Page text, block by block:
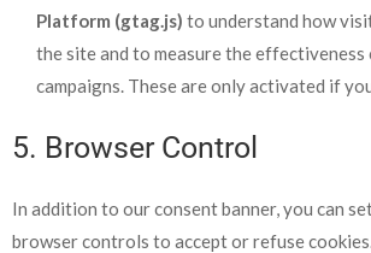
Platform (gtag.js) to understand how
the site and to measure the
campaigns. These are only activated if
5. Browser Control
In addition to our consent banner, you can
browser controls to accept or refuse